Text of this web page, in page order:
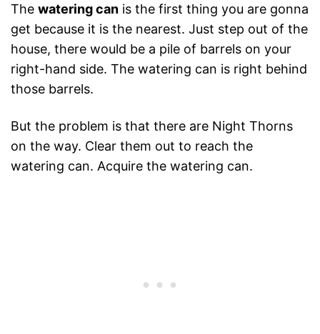
The watering can is the first thing you are gonna
get because it is the nearest. Just step out of the
house, there would be a pile of barrels on your
right-hand side. The watering can is right behind
those barrels.
But the problem is that there are Night Thorns
on the way. Clear them out to reach the
watering can. Acquire the watering can.